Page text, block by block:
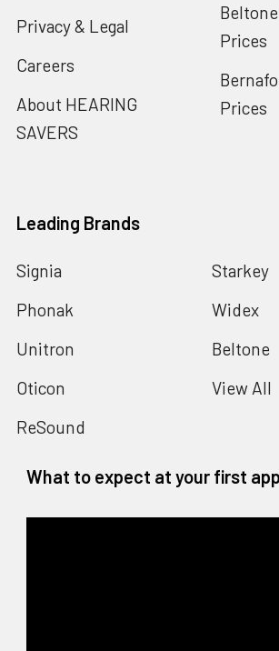
Privacy & Legal
Careers
About HEARING
SAVERS
Prices
Prices
Leading Brands
Signia
Phonak
Unitron
Oticon
ReSound
Starkey
Widex
Beltone
View All
What to expect at your first